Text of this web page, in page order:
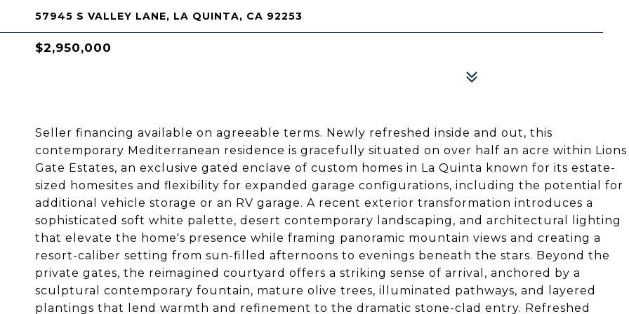
57945 S VALLEY LANE, LA QUINTA, CA 92253
$2,950,000
Seller financing available on agreeable terms. Newly refreshed inside and out, this
contemporary Mediterranean residence is gracefully situated on over half an acre within Lions
Gate Estates, an exclusive gated enclave of custom homes in La Quinta known for its estate-
sized homesites and flexibility for expanded garage configurations, including the potential for
additional vehicle storage or an RV garage. A recent exterior transformation introduces a
sophisticated soft white palette, desert contemporary landscaping, and architectural lighting
that elevate the home's presence while framing panoramic mountain views and creating a
resort-caliber setting from sun-filled afternoons to evenings beneath the stars. Beyond the
private gates, the reimagined courtyard offers a striking sense of arrival, anchored by a
sculptural contemporary fountain, mature olive trees, illuminated pathways, and layered
plantings that lend warmth and refinement to the dramatic stone-clad entry. Refreshed